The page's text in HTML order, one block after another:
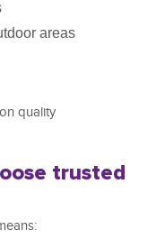
areas
quality
trusted